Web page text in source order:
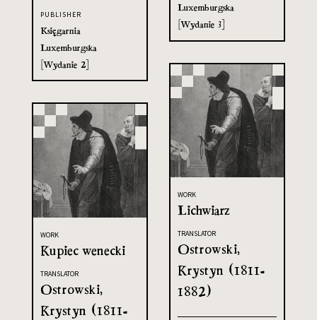
Luxemburgska
[Wydanie 3]
PUBLISHER
Księgarnia
Luxemburgska
[Wydanie 2]
WORK
Lichwiarz
TRANSLATOR
Ostrowski,
Krystyn (1811-
1882)
WORK
Kupiec wenecki
TRANSLATOR
Ostrowski,
Krystyn (1811-